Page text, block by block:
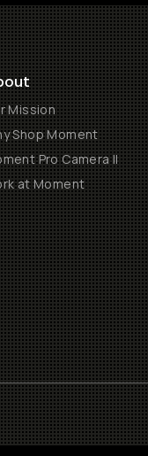
Mission
Shop Moment
Pro Camera II
at Moment